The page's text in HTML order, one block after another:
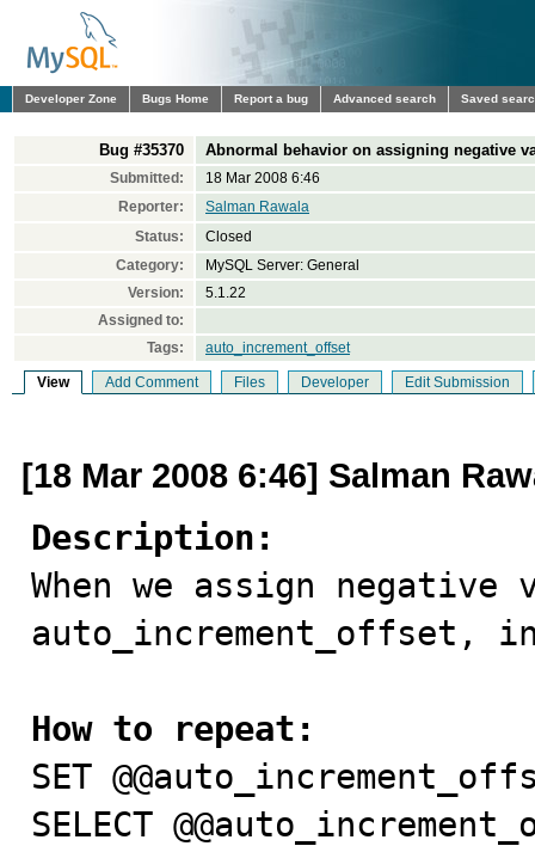
Developer Zone Bugs Home Report a bug Advanced search Saved
Bug #35370 Abnormal behavior on assigning negative
Submitted:
18 Mar 2008 6:46
Reporter:
Salman Rawala
Status:
Closed
Category:
MySQL Server: General
Version:
5.1.22
Assigned to:
Tags:
auto_increment_offset
View Add Comment Files Developer Edit Submission
[18 Mar 2008 6:46] Salman
Description:
When we assign
auto_increment_offset,
How to repeat:
SET
SELECT